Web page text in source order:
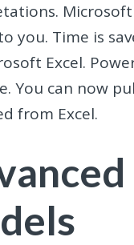
Microsoft
you. Time is
Excel.
You can now
from Excel.